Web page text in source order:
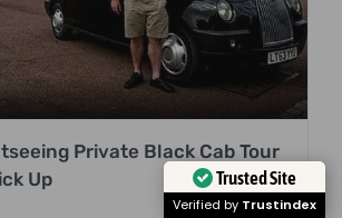
Private Black Cab Tour
Up
Trusted Site